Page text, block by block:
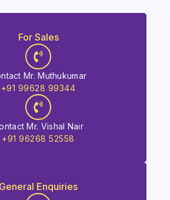
For Sales
Mr. Muthukumar
+91 99628 99344
Mr. Vishal Nair
+91 96268 52558
General Enquiries